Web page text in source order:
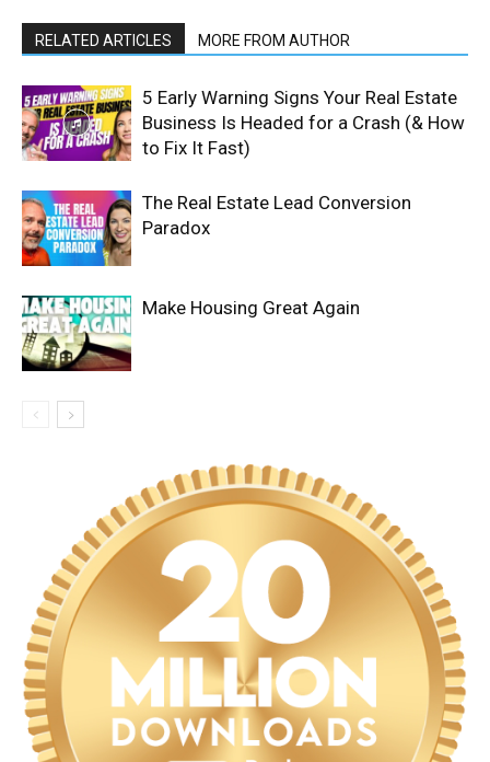
RELATED ARTICLES MORE FROM AUTHOR
5 Early Warning Signs Your Real Estate
Business Is Headed for a Crash (& How
to Fix It Fast)
The Real Estate Lead Conversion
Paradox
Make Housing Great Again